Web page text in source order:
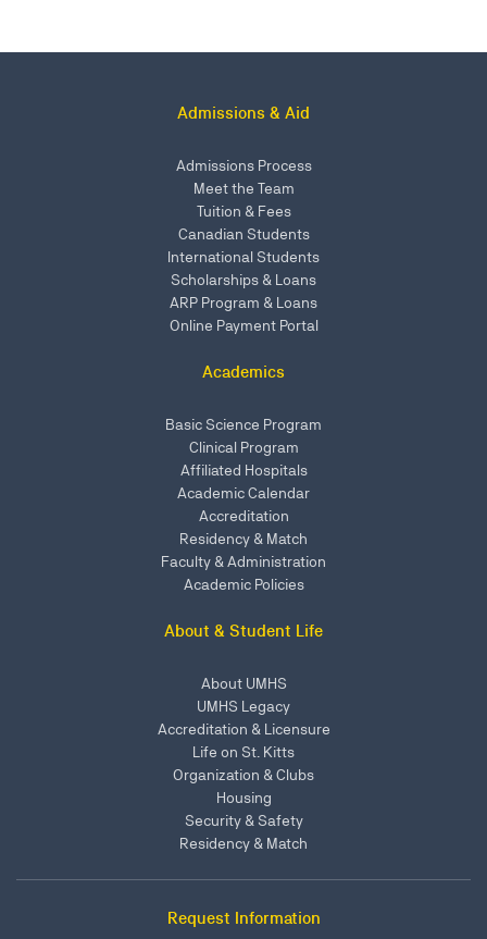
Admissions & Aid
Admissions Process
Meet the Team
Tuition & Fees
Canadian Students
International Students
Scholarships & Loans
ARP Program & Loans
Online Payment Portal
Academics
Basic Science Program
Clinical Program
Affiliated Hospitals
Academic Calendar
Accreditation
Residency & Match
Faculty & Administration
Academic Policies
About & Student Life
About UMHS
UMHS Legacy
Accreditation & Licensure
Life on St. Kitts
Organization & Clubs
Housing
Security & Safety
Residency & Match
Request Information